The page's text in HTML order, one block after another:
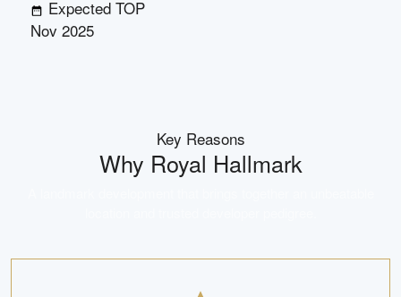
Expected TOP
Nov 2025
Key Reasons
Why Royal Hallmark